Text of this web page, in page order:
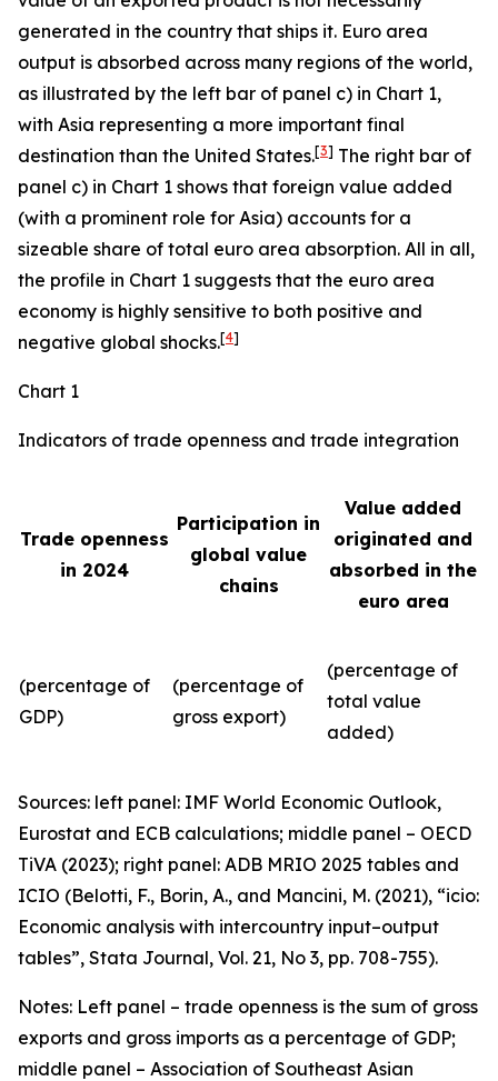
generated in the country that ships it. Euro area
output is absorbed across many regions of the world,
as illustrated by the left bar of panel c) in Chart 1,
with Asia representing a more important final
destination than the United States.[3] The right bar of
panel c) in Chart 1 shows that foreign value added
(with a prominent role for Asia) accounts for a
sizeable share of total euro area absorption. All in all,
the profile in Chart 1 suggests that the euro area
economy is highly sensitive to both positive and
negative global shocks.[4]
Chart 1
Indicators of trade openness and trade integration
Trade openness
in 2024
Participation in
global value
chains
Value added
originated and
absorbed in the
euro area
(percentage of
GDP)
(percentage of
gross export)
(percentage of
total value
added)
Sources: left panel: IMF World Economic Outlook,
Eurostat and ECB calculations; middle panel – OECD
TiVA (2023); right panel: ADB MRIO 2025 tables and
ICIO (Belotti, F., Borin, A., and Mancini, M. (2021), “icio:
Economic analysis with intercountry input–output
tables”, Stata Journal, Vol. 21, No 3, pp. 708-755).
Notes: Left panel – trade openness is the sum of gross
exports and gross imports as a percentage of GDP;
middle panel – Association of Southeast Asian